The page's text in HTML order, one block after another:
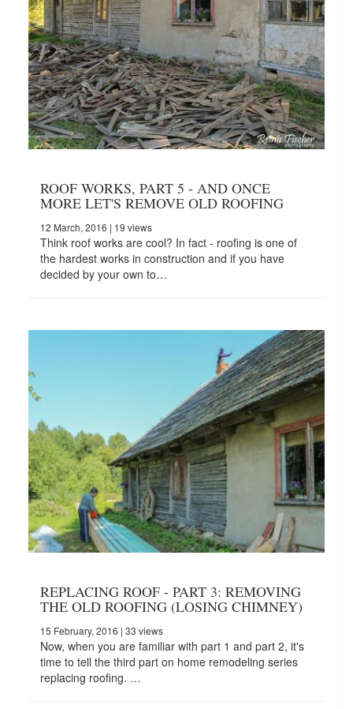
ROOF WORKS, PART 5 - AND ONCE
MORE LET'S REMOVE OLD ROOFING
12 March, 2016 | 19 views
Think roof works are cool? In fact - roofing is one of
the hardest works in construction and if you have
decided by your own to…
REPLACING ROOF - PART 3: REMOVING
THE OLD ROOFING (LOSING CHIMNEY)
15 February, 2016 | 33 views
Now, when you are familiar with part 1 and part 2, it's
time to tell the third part on home remodeling series
replacing roofing. …